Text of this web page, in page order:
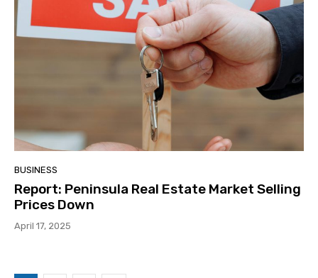
BUSINESS
Report: Peninsula Real Estate Market Selling
Prices Down
April 17, 2025